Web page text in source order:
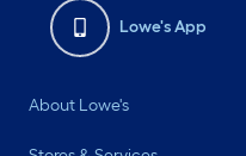
Lowe's App
About Lowe's